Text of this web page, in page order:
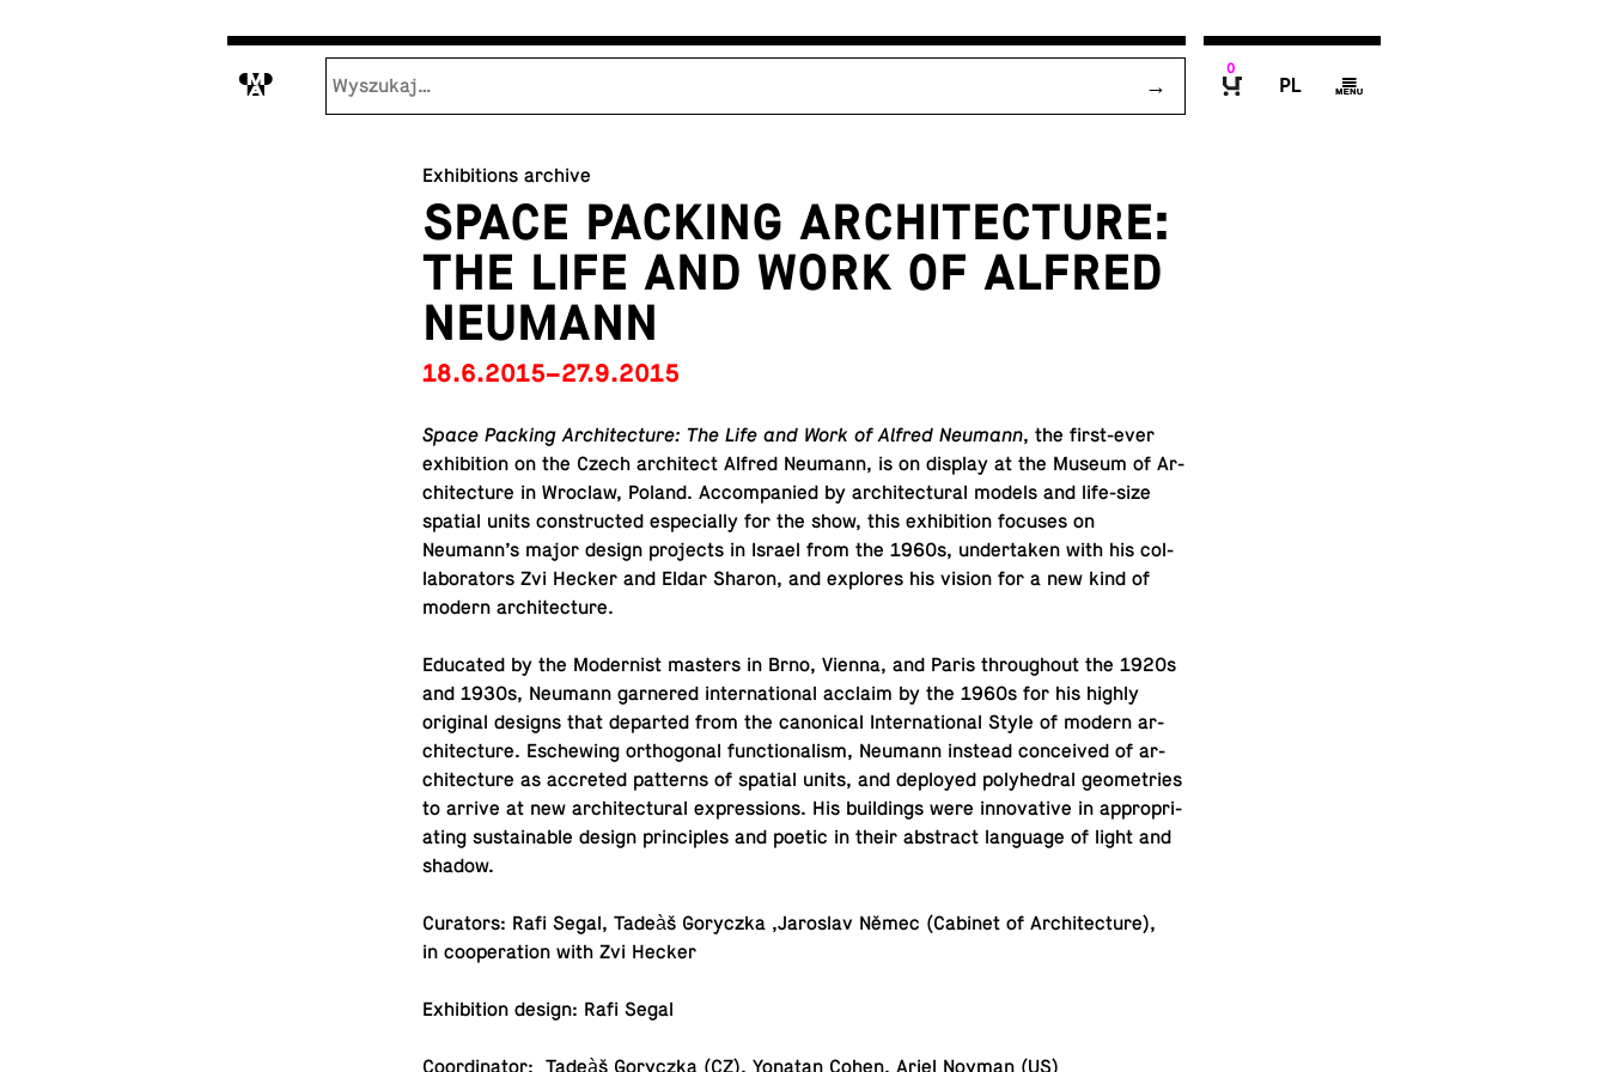
M
0
P g
Exhibitions archive
SPACE PACKING ARCHITECTURE:
THE LIFE AND WORK OF ALFRED
NEUMANN
18.6.2015–27.9.2015
Space Packing Ar­chi­tec­ture: The Life and Work of Alfred Neumann, the first-ever
ex­hi­bi­tion on the Czech ar­chi­tect Alfred Neumann, is on display at the Museum of Ar­
chi­tec­ture in Wroclaw, Poland. Ac­com­pa­nied by ar­chi­tec­tural models and life-size
spatial units con­structed es­pe­cially for the show, this ex­hi­bi­tion focuses on
Neumann’s major design pro­jects in Israel from the 1960s, un­der­taken with his col­
lab­o­ra­tors Zvi Hecker and Eldar Sharon, and ex­plores his vision for a new kind of
modern architecture.
Ed­u­cated by the Mod­ernist masters in Brno, Vienna, and Paris through­out the 1920s
and 1930s, Neumann gar­nered in­ter­na­tional acclaim by the 1960s for his highly
orig­i­nal designs that de­parted from the canon­i­cal In­ter­na­tional Style of modern ar­
chi­tec­ture. Es­chew­ing or­thog­o­nal func­tion­al­ism, Neumann instead con­ceived of ar­
chi­tec­ture as ac­creted pat­terns of spatial units, and de­ployed poly­he­dral geome­tries
to arrive at new ar­chi­tec­tural ex­pres­sions. His build­ings were in­no­v­a­tive in ap­pro­pri­
at­ing sus­tain­able design prin­ci­ples and poetic in their ab­stract lan­guage of light and
shadow.
Cu­ra­tors: Rafi Segal, Tadeàš Goryczka ,Jaroslav Němec (Cabinet of Ar­chi­tec­ture),
in co­op­er­a­tion with Zvi Hecker
Ex­hi­bi­tion design: Rafi Segal
Co­or­di­na­tor: Tadeàš Goryczka (CZ), Yonatan Cohen, Ariel Noyman (US)